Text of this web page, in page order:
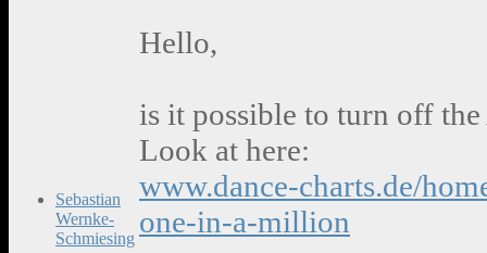
Sebastian
Wernke-
Schmiesing
Hello,
is it possible to turn off
Look at here:
www.dance-charts.de/
one-in-a-million